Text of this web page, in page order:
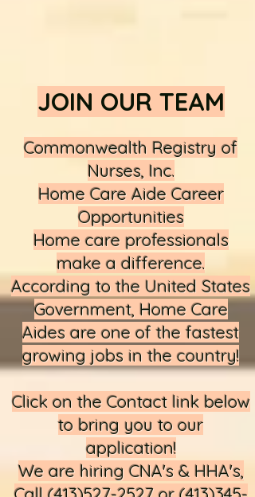
JOIN OUR TEAM
Commonwealth Registry of
Nurses, Inc.
Home Care Aide Career
Opportunities
Home care professionals
make a difference.
According to the United States
Government, Home Care
Aides are one of the fastest
growing jobs in the country!
Click on the Contact link below
to bring you to our
application!​
We are hiring CNA's & HHA's,